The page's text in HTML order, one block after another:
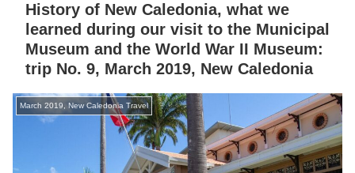
History of New Caledonia, what we
learned during our visit to the Municipal
Museum and the World War II Museum:
trip No. 9, March 2019, New Caledonia
March 2019, New Caledonia Travel